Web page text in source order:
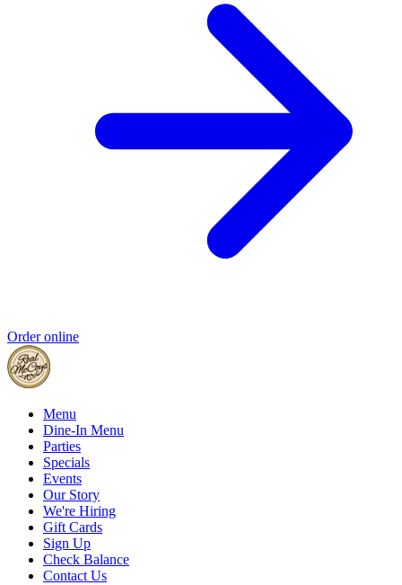
Order online
Menu
Dine-In Menu
Parties
Specials
Events
Our Story
We're Hiring
Gift Cards
Sign Up
Check Balance
Contact Us